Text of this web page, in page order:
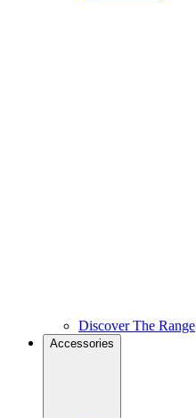
Discover The Range
Accessories